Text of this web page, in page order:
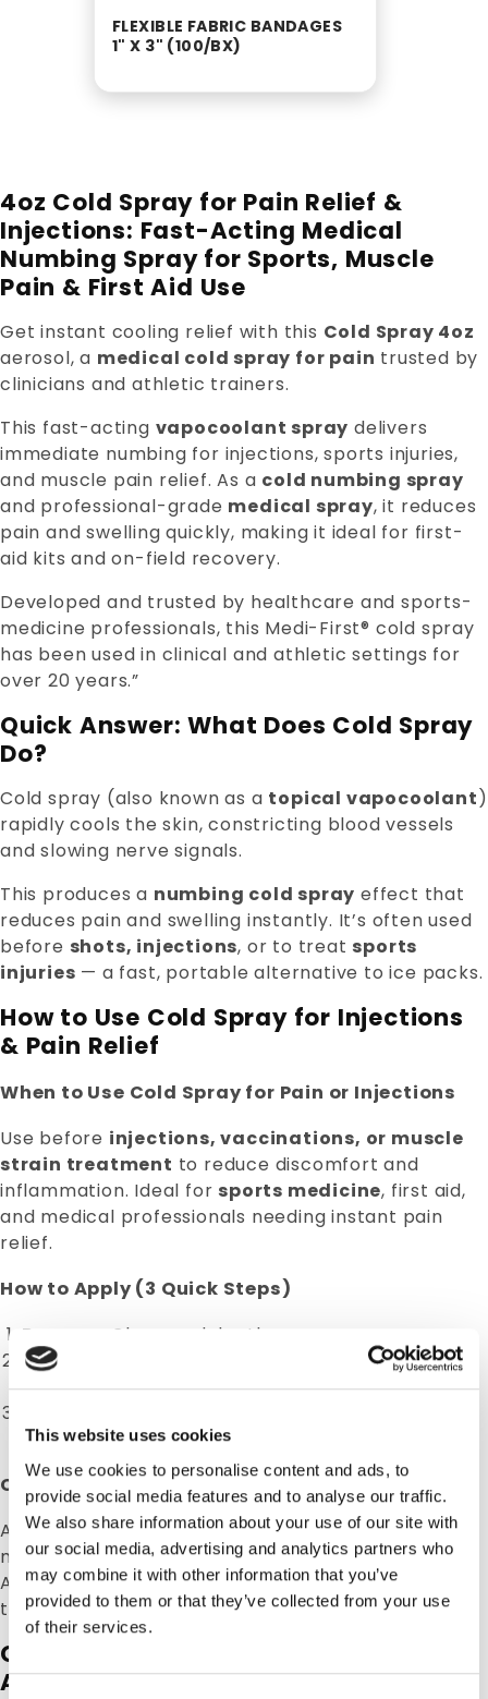
This website uses cookies
We use cookies to personalise content and ads, to
provide social media features and to analyse our traffic.
We also share information about your use of our site with
our social media, advertising and analytics partners who
may combine it with other information that you’ve
provided to them or that they’ve collected from your use
of their services.
FLEXIBLE FABRIC BANDAGES
1" X 3" (100/BX)
4oz Cold Spray for Pain Relief &
Injections: Fast-Acting Medical
Numbing Spray for Sports, Muscle
Pain & First Aid Use
Get instant cooling relief with this Cold Spray 4oz
aerosol, a medical cold spray for pain trusted by
clinicians and athletic trainers.
This fast-acting vapocoolant spray delivers
immediate numbing for injections, sports injuries,
and muscle pain relief. As a cold numbing spray
and professional-grade medical spray, it reduces
pain and swelling quickly, making it ideal for first-
aid kits and on-field recovery.
Developed and trusted by healthcare and sports-
medicine professionals, this Medi-First® cold spray
has been used in clinical and athletic settings for
over 20 years.”
Quick Answer: What Does Cold Spray
Do?
Cold spray (also known as a topical vapocoolant)
rapidly cools the skin, constricting blood vessels
and slowing nerve signals.
This produces a numbing cold spray effect that
reduces pain and swelling instantly. It’s often used
before shots, injections, or to treat sports
injuries — a fast, portable alternative to ice packs.
How to Use Cold Spray for Injections
& Pain Relief
When to Use Cold Spray for Pain or Injections
Use before injections, vaccinations, or muscle
strain treatment to reduce discomfort and
inflammation. Ideal for sports medicine, first aid,
and medical professionals needing instant pain
relief.
How to Apply (3 Quick Steps)
Prepare:
Clean and dry the area.
Spray:
Hold can 6–8 inches away and spray 2–4
seconds in short bursts.
sprayeffect — numbing starts within seconds.
Cold Spray Safety & Timing Guidelines
Avoid using on open wounds or mucous
membranes. Limit use to 2–3 sprays per hour.
Always allow the skin to return to normal
temperature before reapplying.
Cold Spray vs. Ice Pack vs. Topical
Anesthetic: Which to Use?